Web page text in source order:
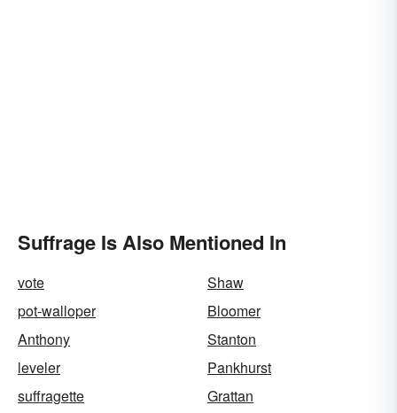
Suffrage Is Also Mentioned In
vote
Shaw
pot-walloper
Bloomer
Anthony
Stanton
leveler
Pankhurst
suffragette
Grattan